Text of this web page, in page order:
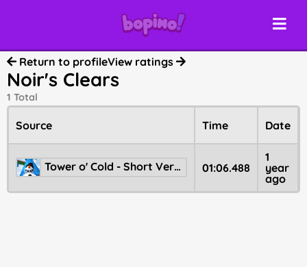
Return to profileView ratings
Noir's Clears
1 Total
Source Time Date
Tower o' Cold - Short Version 01:06.488
1
year
ago